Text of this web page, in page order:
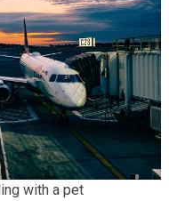
with a pet